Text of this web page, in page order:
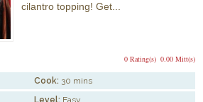
cilantro topping! Get...
0.00 Mitt(s)
0 Rating(s)
Cook: 30 mins
Level: Easy